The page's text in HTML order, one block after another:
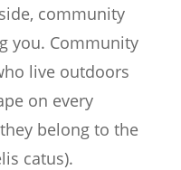
community
you. Community
live outdoors
on every
belong to the
catus).